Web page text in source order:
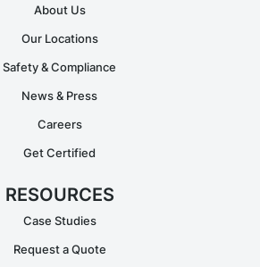
About Us
Our Locations
Safety & Compliance
News & Press
Careers
Get Certified
RESOURCES
Case Studies
Request a Quote